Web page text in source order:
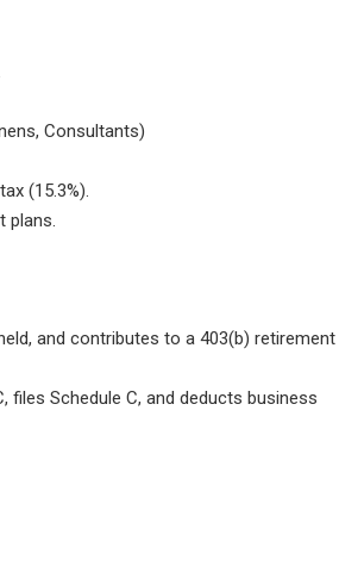
Consultants)
(15.3%).
plans.
, and contributes to a 403(b) retirement
, files Schedule C, and deducts business